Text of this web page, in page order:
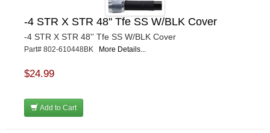
-4 STR X STR 48'' Tfe SS W/BLK Cover
-4 STR X STR 48'' Tfe SS W/BLK Cover
Part# 802-610448BK More Details...
$24.99
Add to Cart